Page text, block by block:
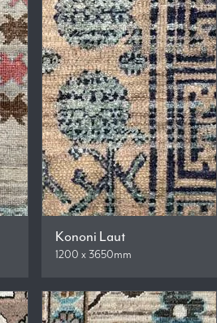
Kononi Laut
1200 x 3650mm